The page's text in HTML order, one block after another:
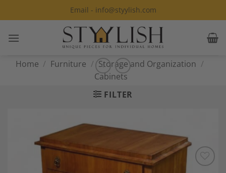
to
Email - info@styylish.com
Home / Furniture / Storage and Organization /
Cabinets
FILTER